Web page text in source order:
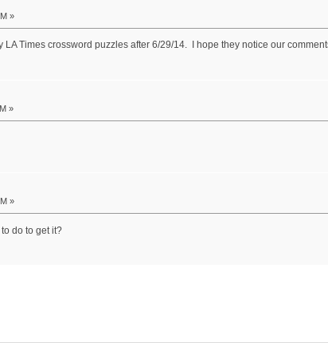
»
LA Times crossword puzzles after 6/29/14. I hope they notice our
»
»
do to get it?